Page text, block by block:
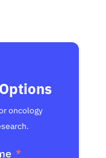
oncology